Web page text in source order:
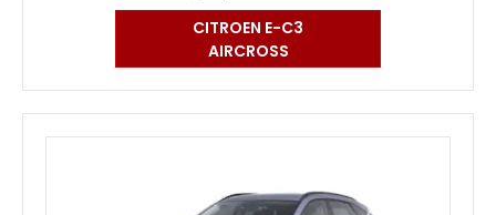
CITROEN E-C3
AIRCROSS